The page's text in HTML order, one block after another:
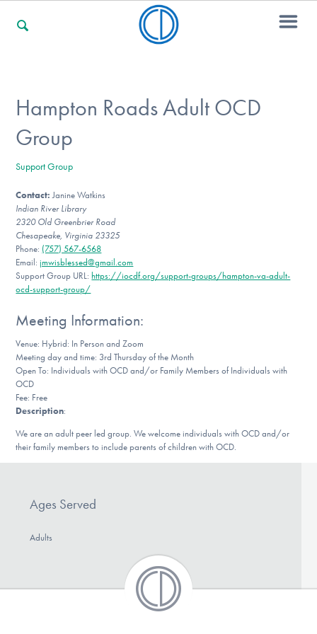
For Professionals
For Community Responders
Our Websites
DONATE
Find Help
Learn More
Get Involved
Hampton Roads Adult OCD
Group
Support Group
Contact: Janine Watkins
Indian River Library
2320 Old Greenbrier Road
Chesapeake, Virginia 23325
Phone: (757) 567-6568
Email:jmwisblessed@gmail.com
Support Group URL: https://iocdf.org/support-groups/hampton-va-adult-
ocd-support-group/
Meeting Information:
Venue: Hybrid: In Person and Zoom
Meeting day and time: 3rd Thursday of the Month
Open To: Individuals with OCD and/or Family Members of Individuals with
OCD
Fee: Free
Description:
We are an adult peer led group. We welcome individuals with OCD and/or
their family members to include parents of children with OCD.
Ages Served
Adults